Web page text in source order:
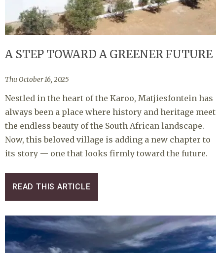
A STEP TOWARD A GREENER FUTURE
Thu October 16, 2025
Nestled in the heart of the Karoo, Matjiesfontein has
always been a place where history and heritage meet
the endless beauty of the South African landscape.
Now, this beloved village is adding a new chapter to
its story — one that looks firmly toward the future.
READ THIS ARTICLE